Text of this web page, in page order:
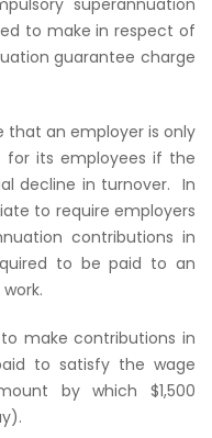
superannuation
to make in respect of
guarantee charge
that an employer is only
for its employees if the
decline in turnover.
In
to require employers
contributions in
to be paid to an
make contributions in
to satisfy the wage
by which $1,500